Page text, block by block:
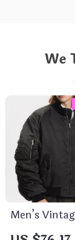
We
Men’s
Washed Stand